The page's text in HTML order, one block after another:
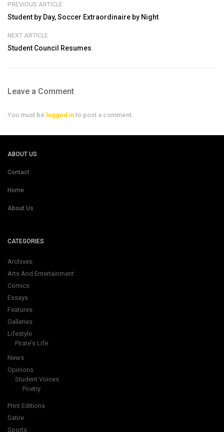
PREVIOUS ARTICLE
Student by Day, Soccer Extraordinaire by Night
NEXT ARTICLE
Student Council Resumes
Leave a Comment
You must be logged in to post a comment.
ABOUT US
Contact
Home
About Us
CATEGORIES
Archives
Arts And Entertainment
Comics
Essays
Features
Galleries
Lifestyle
Pirate's Life
News
Opinions
Student Voices
Poetry
Print Editions
Satire
Sports